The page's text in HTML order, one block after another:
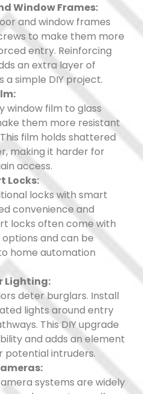
Window Frames:
and window frames
to make them more
entry. Reinforcing
an extra layer of
a simple DIY project.
window film to glass
them more resistant
film holds shattered
making it harder for
access.
Locks:
locks with smart
convenience and
locks often come with
and can be
home automation
Lighting:
deter burglars. Install
lights around entry
This DIY upgrade
and adds an element
potential intruders.
systems are widely